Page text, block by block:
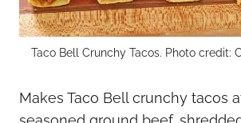
Taco Bell Crunchy Tacos. Photo credit:
Makes Taco Bell crunchy tacos